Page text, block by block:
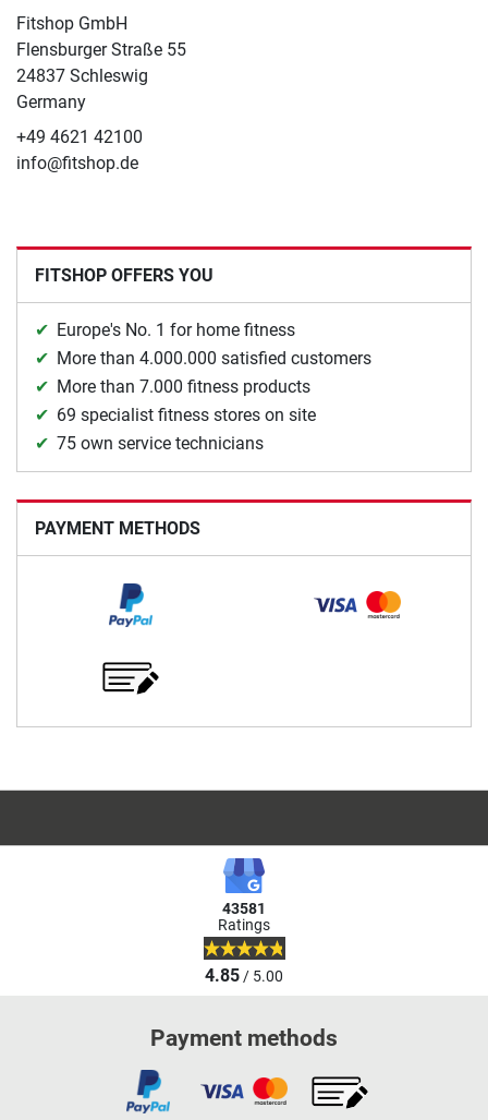
Fitshop GmbH
Flensburger Straße 55
24837 Schleswig
Germany
+49 4621 42100
info@fitshop.de
FITSHOP OFFERS YOU
Europe's No. 1 for home fitness
More than 4.000.000 satisfied customers
More than 7.000 fitness products
69 specialist fitness stores on site
75 own service technicians
PAYMENT METHODS
43581
Ratings
4.85/ 5.00
Payment methods